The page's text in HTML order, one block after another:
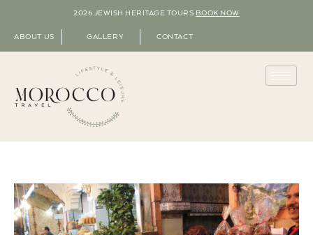
2026 JEWISH HERITAGE TOURS BOOK NOW
ABOUT US GALLERY CONTACT